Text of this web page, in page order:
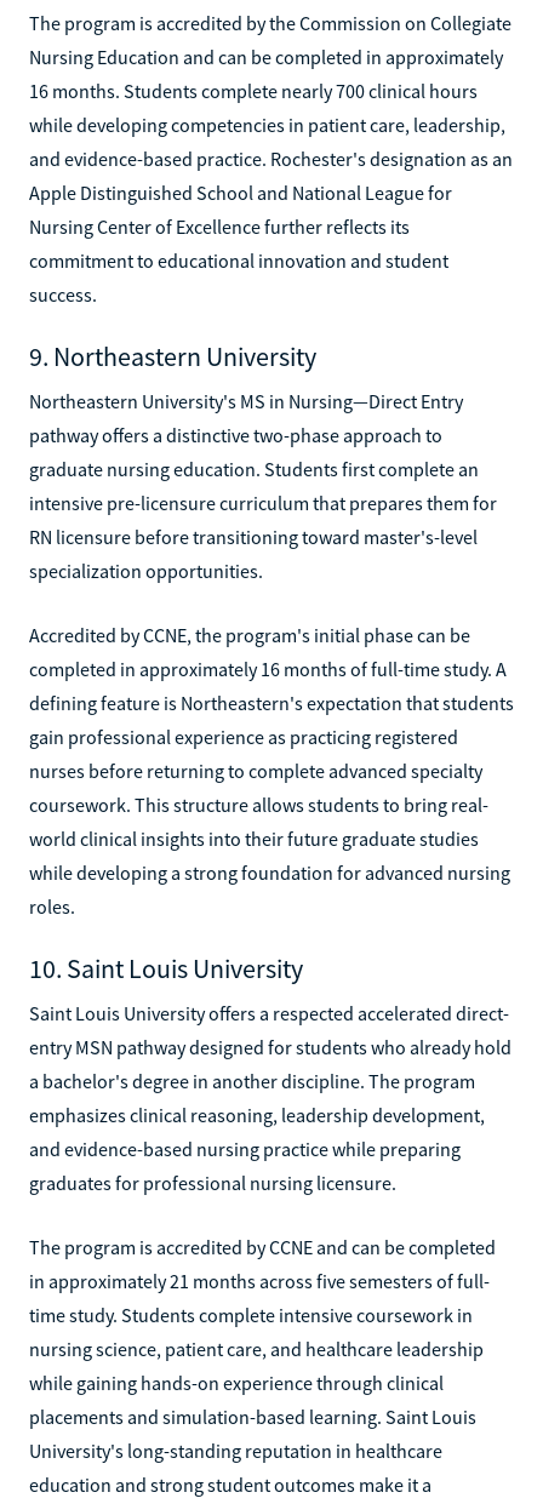
The program is accredited by the Commission on Collegiate
Nursing Education and can be completed in approximately
16 months. Students complete nearly 700 clinical hours
while developing competencies in patient care, leadership,
and evidence-based practice. Rochester's designation as an
Apple Distinguished School and National League for
Nursing Center of Excellence further reflects its
commitment to educational innovation and student
success.
9. Northeastern University
Northeastern University's MS in Nursing—Direct Entry
pathway offers a distinctive two-phase approach to
graduate nursing education. Students first complete an
intensive pre-licensure curriculum that prepares them for
RN licensure before transitioning toward master's-level
specialization opportunities.
Accredited by CCNE, the program's initial phase can be
completed in approximately 16 months of full-time study. A
defining feature is Northeastern's expectation that students
gain professional experience as practicing registered
nurses before returning to complete advanced specialty
coursework. This structure allows students to bring real-
world clinical insights into their future graduate studies
while developing a strong foundation for advanced nursing
roles.
10. Saint Louis University
Saint Louis University offers a respected accelerated direct-
entry MSN pathway designed for students who already hold
a bachelor's degree in another discipline. The program
emphasizes clinical reasoning, leadership development,
and evidence-based nursing practice while preparing
graduates for professional nursing licensure.
The program is accredited by CCNE and can be completed
in approximately 21 months across five semesters of full-
time study. Students complete intensive coursework in
nursing science, patient care, and healthcare leadership
while gaining hands-on experience through clinical
placements and simulation-based learning. Saint Louis
University's long-standing reputation in healthcare
education and strong student outcomes make it a